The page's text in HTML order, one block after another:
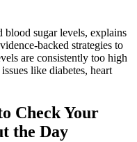
blood sugar levels, explains
backed strategies to
are consistently too high
like diabetes, heart
Check Your
the Day